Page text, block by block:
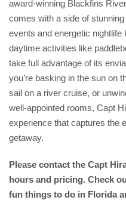
award-winning Blackfins
comes with a side of
events and energetic
daytime activities like
take full advantage of its
you’re basking in the sun on
sail on a river cruise, or
well-appointed rooms, Capt
experience that captures the
getaway.
Please contact the Capt
hours and pricing. Check
fun things to do in Florida